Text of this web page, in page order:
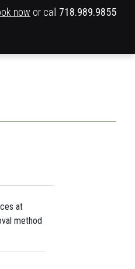
now or call 718.989.9855
at
method